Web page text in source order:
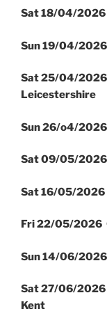
Sat 18/04/2026
Sun 19/04/2026
Sat 25/04/2026
Leicestershire
Sun 26/o4/2026
Sat 09/05/2026
Sat 16/05/2026
Fri 22/05/2026
Sun 14/06/
Sat 27/06/2026
Kent